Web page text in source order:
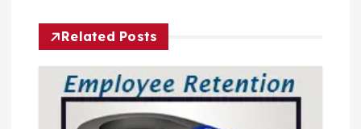
n
a
Related Posts